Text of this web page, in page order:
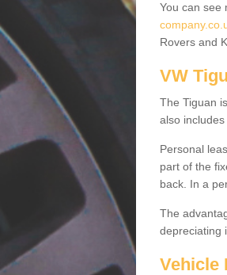
You can see
Rovers and
VW
The Tiguan
also
Personal
part of the
back. In a
The
depreciating
Vehicle